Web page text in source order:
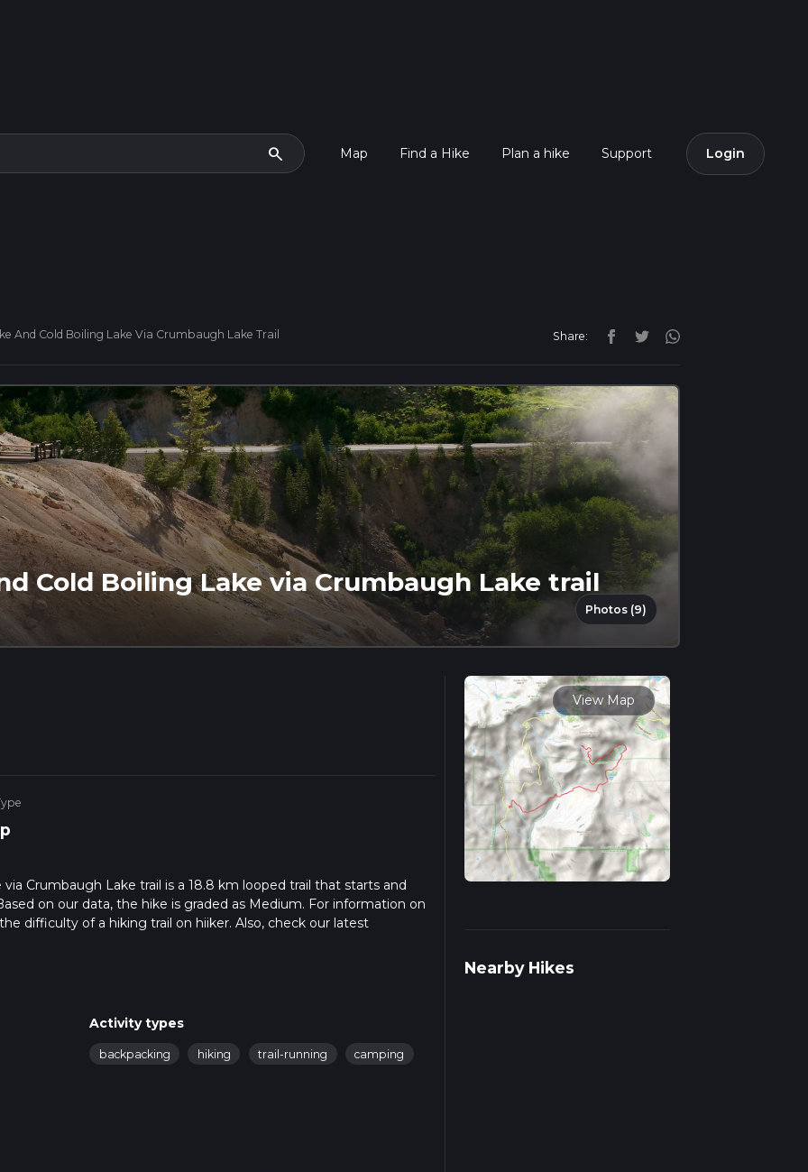
search Map Find a Hike Plan a hike Support Login
And Cold Boiling Lake Via Crumbaugh Lake Trail Share:
Cold Boiling Lake via Crumbaugh Lake trail
Photos (9)
Crumbaugh Lake trail is a 18.8 km looped trail that starts and
on our data, the hike is graded as Medium. For information on
difficulty of a hiking trail on hiiker. Also, check our latest
more info read about how we calculate hike time.
Activity types
backpacking hiking trail-running camping
View Map
Nearby Hikes